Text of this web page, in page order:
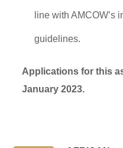
line with AMCOW’s
guidelines.
Applications for this
January 2023.